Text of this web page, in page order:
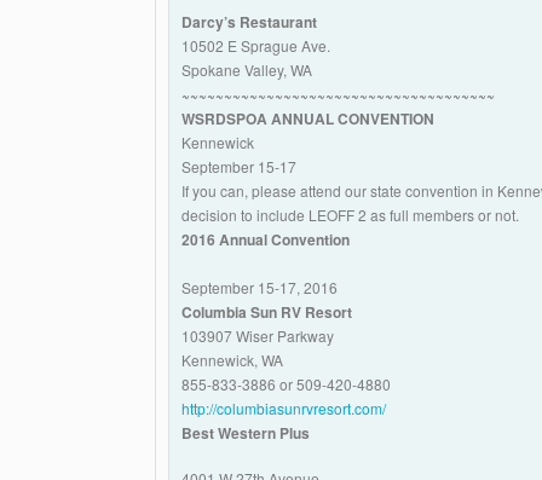
Darcy’s Restaurant
10502 E Sprague Ave.
Spokane Valley, WA
~~~~~~~~~~~~~~~~~~~~~~~~~~~~~~~~~~~~~
WSRDSPOA ANNUAL CONVENTION
Kennewick
September 15-17
If you can, please attend our state convention in
decision to include LEOFF 2 as full members or not.
2016 Annual Convention
September 15-17, 2016
Columbia Sun RV Resort
103907 Wiser Parkway
Kennewick, WA
855-833-3886 or 509-420-4880
http://columbiasunrvresort.com/
Best Western Plus